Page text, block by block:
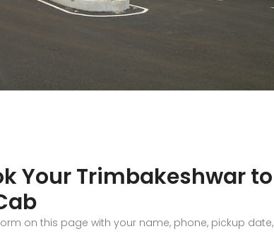
Your Trimbakeshwar to
on this page with your name, phone, pickup date,